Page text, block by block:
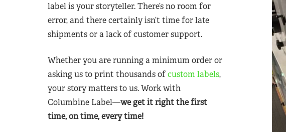
label is your storyteller. There’s no room for
error, and there certainly isn’t time for late
shipments or a lack of customer support.
Whether you are running a minimum order or
asking us to print thousands ofcustom labels,
your story matters to us. Work with
Columbine Label—we get it right the first
time, on time, every time!